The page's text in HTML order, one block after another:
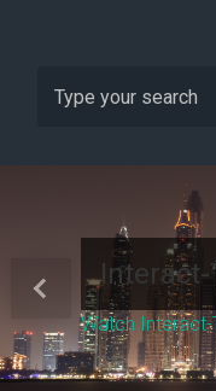
Interact-
Watch Interact-
Previous